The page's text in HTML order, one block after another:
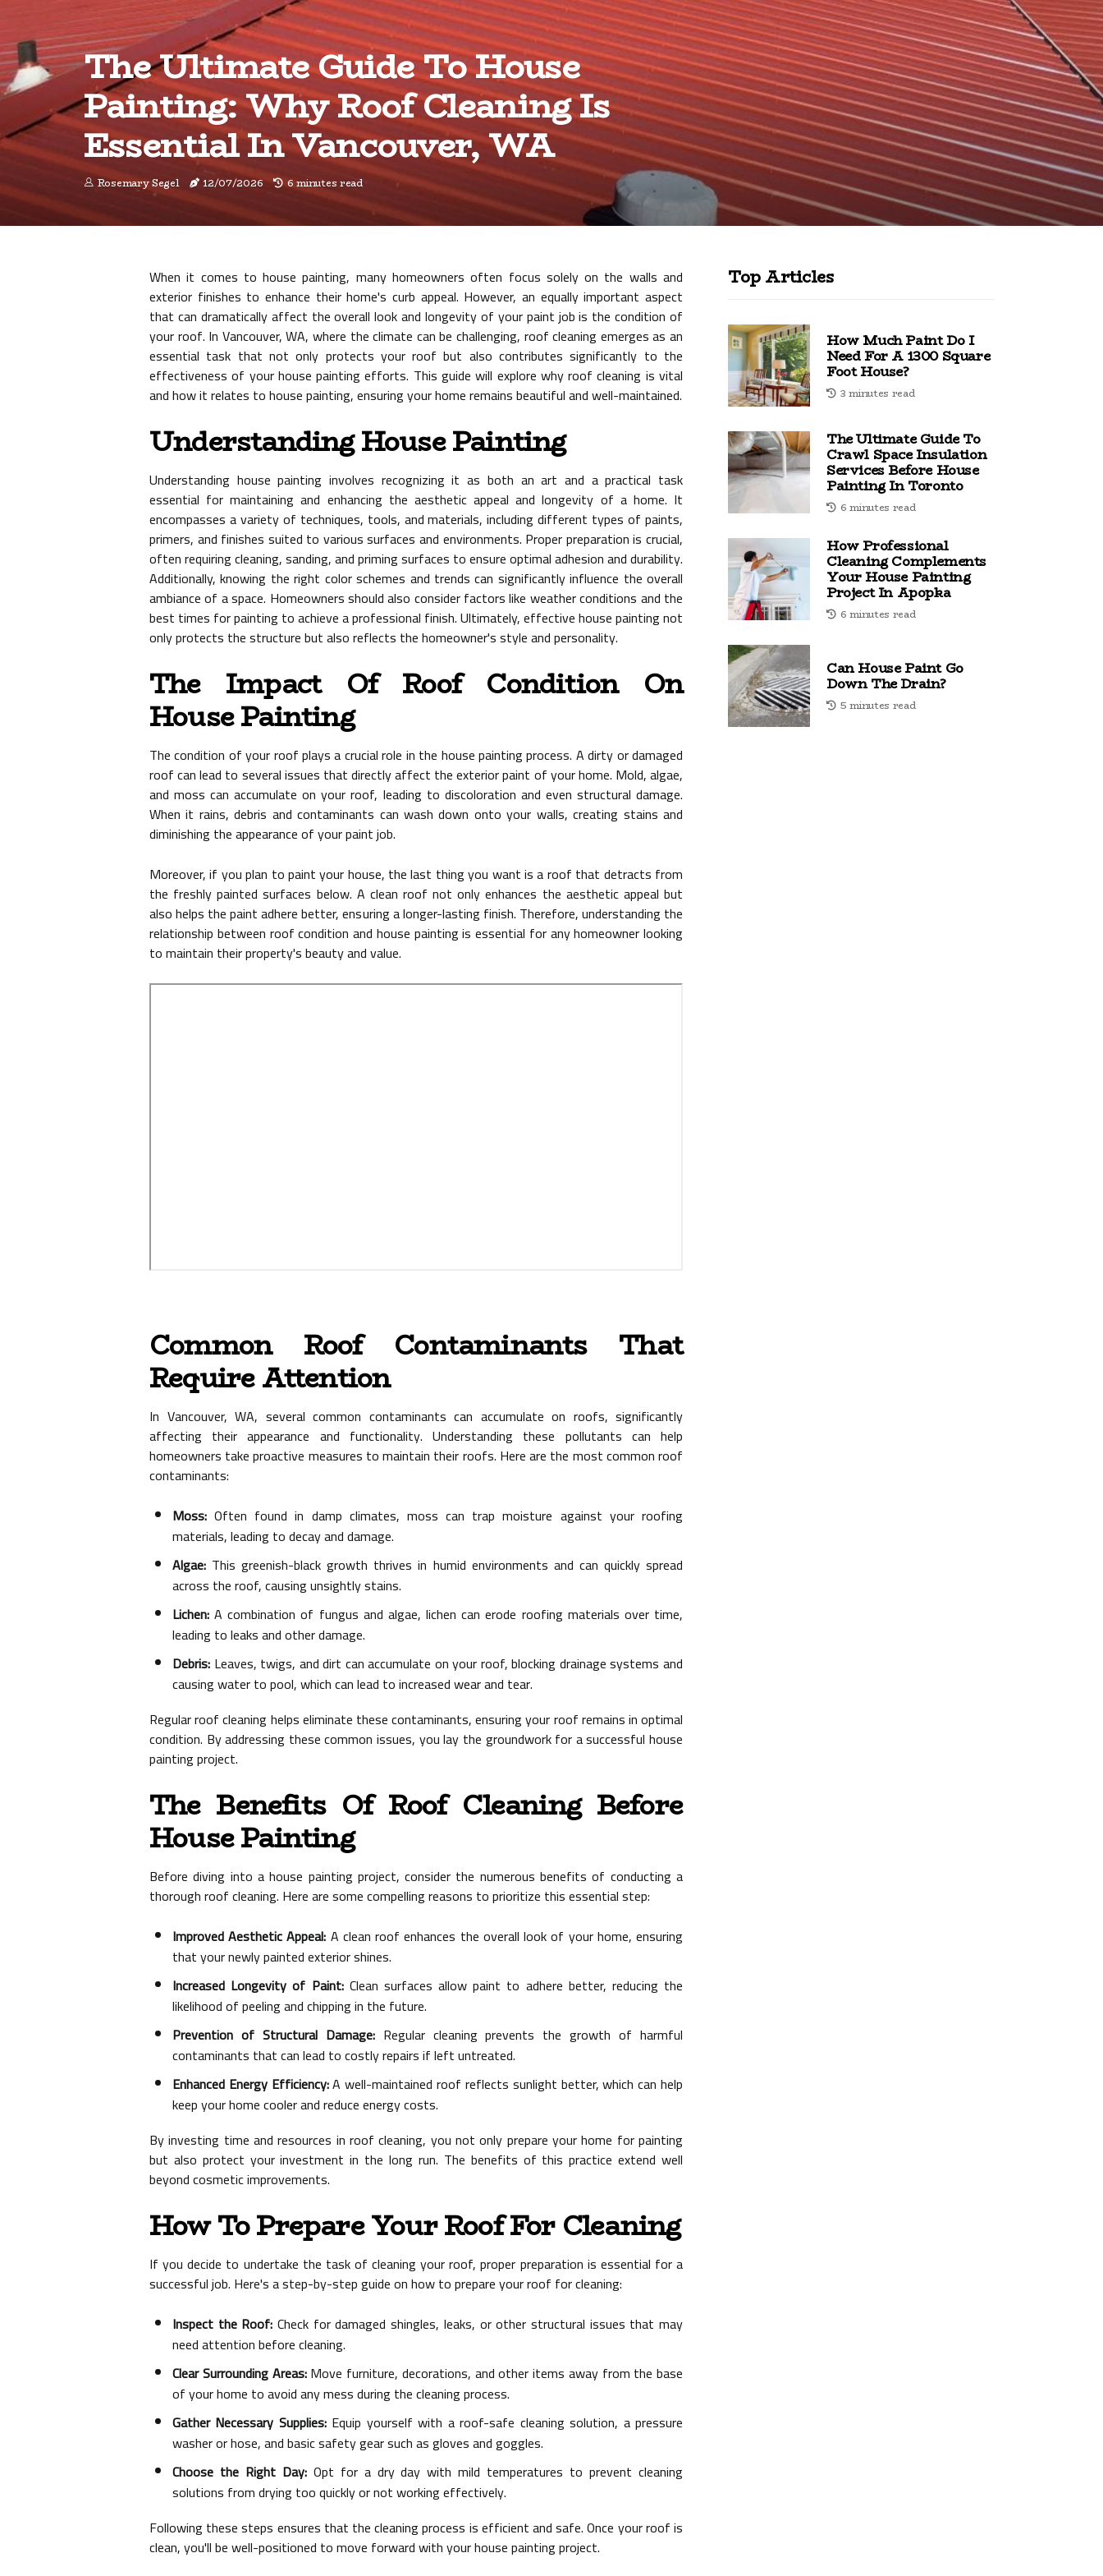
The Ultimate Guide To House
Painting: Why Roof Cleaning Is
Essential In Vancouver, WA
Rosemary Segel 12/07/2026 6 minutes read
When it comes to house painting, many homeowners often focus solely on the walls and
exterior finishes to enhance their home's curb appeal. However, an equally important aspect
that can dramatically affect the overall look and longevity of your paint job is the condition of
your roof. In Vancouver, WA, where the climate can be challenging, roof cleaning emerges as an
essential task that not only protects your roof but also contributes significantly to the
effectiveness of your house painting efforts. This guide will explore why roof cleaning is vital
and how it relates to house painting, ensuring your home remains beautiful and well-maintained.
Understanding House Painting
Understanding house painting involves recognizing it as both an art and a practical task
essential for maintaining and enhancing the aesthetic appeal and longevity of a home. It
encompasses a variety of techniques, tools, and materials, including different types of paints,
primers, and finishes suited to various surfaces and environments. Proper preparation is crucial,
often requiring cleaning, sanding, and priming surfaces to ensure optimal adhesion and durability.
Additionally, knowing the right color schemes and trends can significantly influence the overall
ambiance of a space. Homeowners should also consider factors like weather conditions and the
best times for painting to achieve a professional finish. Ultimately, effective house painting not
only protects the structure but also reflects the homeowner's style and personality.
The Impact Of Roof Condition On
House Painting
The condition of your roof plays a crucial role in the house painting process. A dirty or damaged
roof can lead to several issues that directly affect the exterior paint of your home. Mold, algae,
and moss can accumulate on your roof, leading to discoloration and even structural damage.
When it rains, debris and contaminants can wash down onto your walls, creating stains and
diminishing the appearance of your paint job.
Moreover, if you plan to paint your house, the last thing you want is a roof that detracts from
the freshly painted surfaces below. A clean roof not only enhances the aesthetic appeal but
also helps the paint adhere better, ensuring a longer-lasting finish. Therefore, understanding the
relationship between roof condition and house painting is essential for any homeowner looking
to maintain their property's beauty and value.
Common Roof Contaminants That
Require Attention
In Vancouver, WA, several common contaminants can accumulate on roofs, significantly
affecting their appearance and functionality. Understanding these pollutants can help
homeowners take proactive measures to maintain their roofs. Here are the most common roof
contaminants:
Moss: Often found in damp climates, moss can trap moisture against your roofing
materials, leading to decay and damage.
Algae: This greenish-black growth thrives in humid environments and can quickly spread
across the roof, causing unsightly stains.
Lichen: A combination of fungus and algae, lichen can erode roofing materials over time,
leading to leaks and other damage.
Debris: Leaves, twigs, and dirt can accumulate on your roof, blocking drainage systems and
causing water to pool, which can lead to increased wear and tear.
Regular roof cleaning helps eliminate these contaminants, ensuring your roof remains in optimal
condition. By addressing these common issues, you lay the groundwork for a successful house
painting project.
The Benefits Of Roof Cleaning Before
House Painting
Before diving into a house painting project, consider the numerous benefits of conducting a
thorough roof cleaning. Here are some compelling reasons to prioritize this essential step:
Improved Aesthetic Appeal: A clean roof enhances the overall look of your home, ensuring
that your newly painted exterior shines.
Increased Longevity of Paint:Clean surfaces allow paint to adhere better, reducing the
likelihood of peeling and chipping in the future.
Prevention of Structural Damage:Regular cleaning prevents the growth of harmful
contaminants that can lead to costly repairs if left untreated.
Enhanced Energy Efficiency:A well-maintained roof reflects sunlight better, which can help
keep your home cooler and reduce energy costs.
By investing time and resources in roof cleaning, you not only prepare your home for painting
but also protect your investment in the long run. The benefits of this practice extend well
beyond cosmetic improvements.
How To Prepare Your Roof For Cleaning
If you decide to undertake the task of cleaning your roof, proper preparation is essential for a
successful job. Here's a step-by-step guide on how to prepare your roof for cleaning:
Inspect the Roof: Check for damaged shingles, leaks, or other structural issues that may
need attention before cleaning.
Clear Surrounding Areas:Move furniture, decorations, and other items away from the base
of your home to avoid any mess during the cleaning process.
Gather Necessary Supplies:Equip yourself with a roof-safe cleaning solution, a pressure
washer or hose, and basic safety gear such as gloves and goggles.
Choose the Right Day:Opt for a dry day with mild temperatures to prevent cleaning
solutions from drying too quickly or not working effectively.
Following these steps ensures that the cleaning process is efficient and safe. Once your roof is
clean, you'll be well-positioned to move forward with your house painting project.
Top Articles
How Much Paint Do I
Need For A 1300 Square
Foot House?
3 minutes read
The Ultimate Guide To
Crawl Space Insulation
Services Before House
Painting In Toronto
6 minutes read
How Professional
Cleaning Complements
Your House Painting
Project In Apopka
6 minutes read
Can House Paint Go
Down The Drain?
5 minutes read